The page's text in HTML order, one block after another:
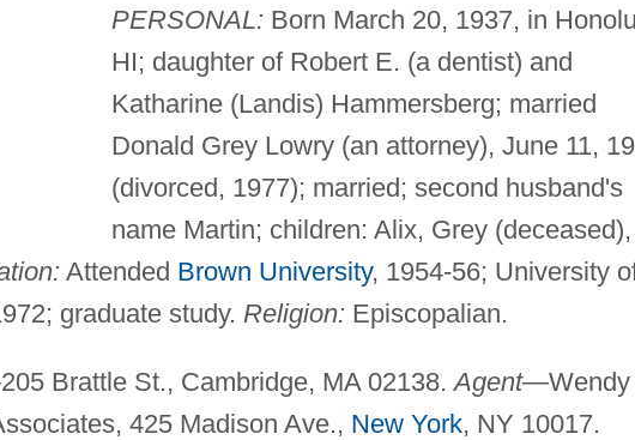
PERSONAL: Born March 20, 1937, in
HI; daughter of Robert E. (a dentist) and
Katharine (Landis) Hammersberg; married
Donald Grey Lowry (an attorney), June 11,
(divorced, 1977); married; second husband's
name Martin; children: Alix, Grey (deceased),
Attended Brown University, 1954-56; University
graduate study. Religion: Episcopalian.
Brattle St., Cambridge, MA 02138.Agent—Wendy
425 Madison Ave., New York, NY 10017.